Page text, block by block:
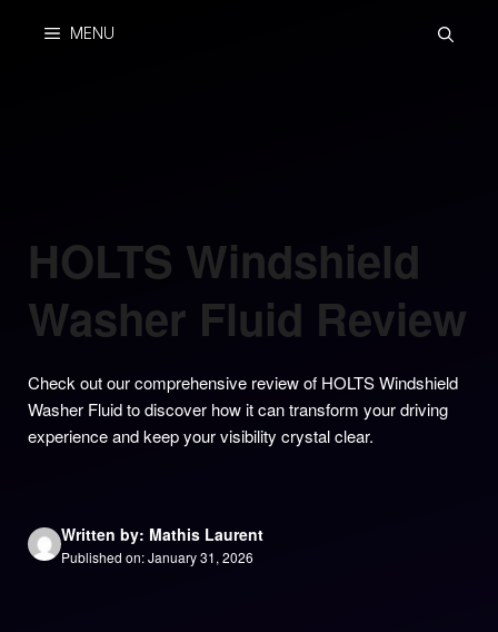
MENU
HOLTS Windshield
Washer Fluid Review
Check out our comprehensive review of HOLTS Windshield
Washer Fluid to discover how it can transform your driving
experience and keep your visibility crystal clear.
Written by: Mathis Laurent
Published on: January 31, 2026